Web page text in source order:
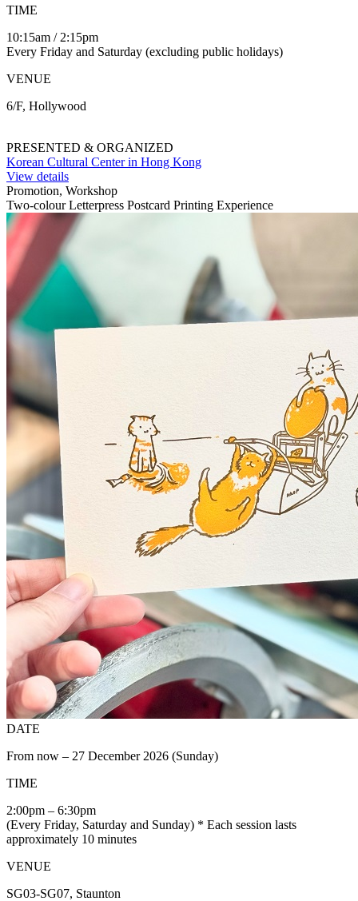
TIME
10:15am / 2:15pm
Every Friday and Saturday (excluding public holidays)
VENUE
6/F, Hollywood
PRESENTED & ORGANIZED
Korean Cultural Center in Hong Kong
View details
Promotion, Workshop
Two-colour Letterpress Postcard Printing Experience
DATE
From now – 27 December 2026 (Sunday)
TIME
2:00pm – 6:30pm
(Every Friday, Saturday and Sunday) * Each session lasts
approximately 10 minutes
VENUE
SG03-SG07, Staunton